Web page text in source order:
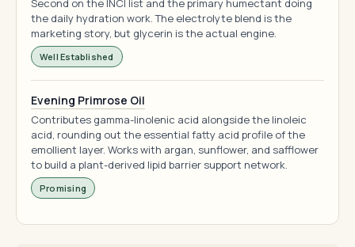
Second on the INCI list and the primary humectant doing
the daily hydration work. The electrolyte blend is the
marketing story, but glycerin is the actual engine.
Well Established
Evening Primrose Oil
Contributes gamma-linolenic acid alongside the linoleic
acid, rounding out the essential fatty acid profile of the
emollient layer. Works with argan, sunflower, and safflower
to build a plant-derived lipid barrier support network.
Promising